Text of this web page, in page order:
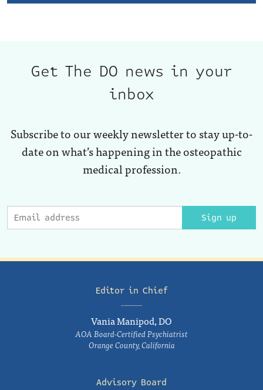
Get The DO news in your
inbox
Subscribe to our weekly newsletter to stay up-to-
date on what’s happening in the osteopathic
medical profession.
Sign up
Editor in Chief
Vania Manipod, DO
AOA Board-Certified Psychiatrist
Orange County, California
Advisory Board